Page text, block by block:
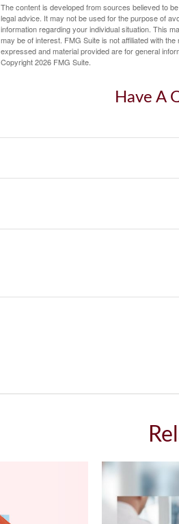
The content is developed from sources believed to
legal advice. It may not be used for the purpose of
information regarding your individual situation. This
may be of interest. FMG Suite is not affiliated with
expressed and material provided are for general
Copyright2026 FMG Suite.
Have A